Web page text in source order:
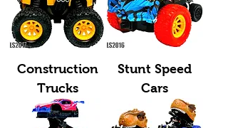
Construction
Trucks
Stunt Speed
Cars